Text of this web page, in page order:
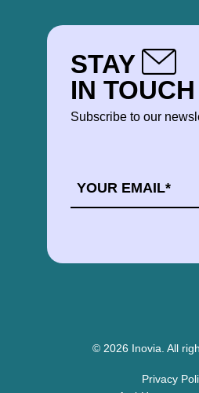
STAY
IN TOUCH
Subscribe to our
*
© 2026 Inovia. All
Privacy